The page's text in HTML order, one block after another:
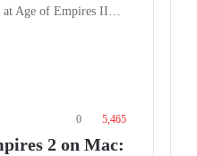
at Age of Empires II…
0 5,465
2 on Mac: